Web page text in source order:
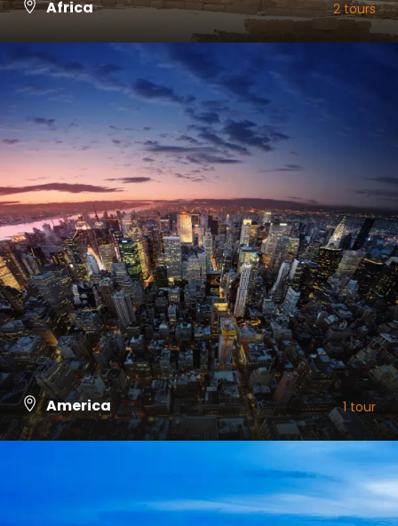
Africa 2 tours
VIEW ALL TOURS
America 1 tour